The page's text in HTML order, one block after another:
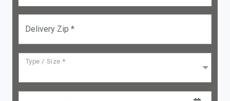
Delivery Zip *
Type / Size *